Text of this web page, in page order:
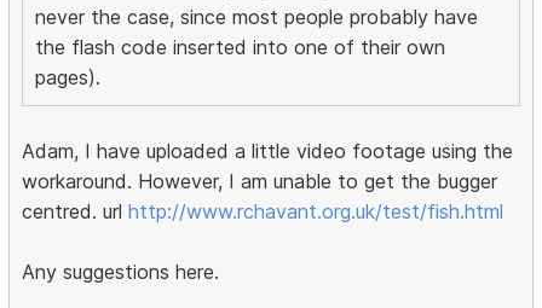
never the case, since most people probably have
the flash code inserted into one of their own
pages).
Adam, I have uploaded a little video footage using the
workaround. However, I am unable to get the bugger
centred. urlhttp://www.rchavant.org.uk/test/fish.html
Any suggestions here.